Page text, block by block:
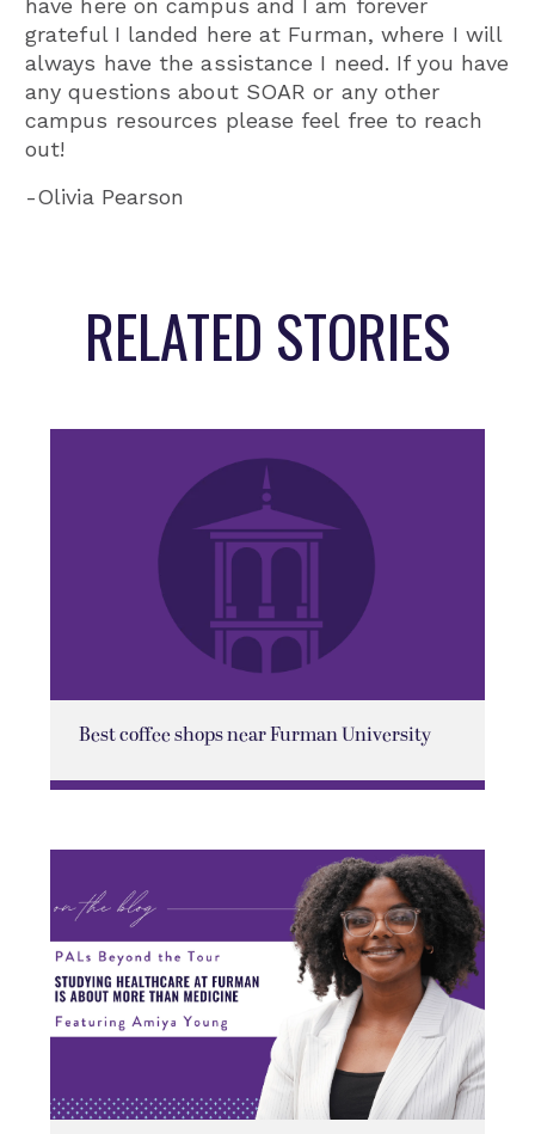
have here on campus and I am forever
grateful I landed here at Furman, where I will
always have the assistance I need. If you have
any questions about SOAR or any other
campus resources please feel free to reach
out!
-Olivia Pearson
RELATED STORIES
Best coffee shops near Furman University